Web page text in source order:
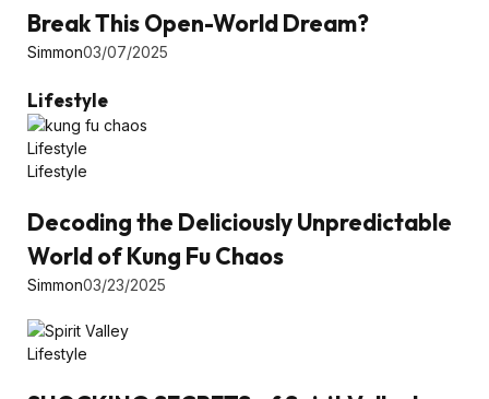
Break This Open-World Dream?
Simmon03/07/2025
Lifestyle
Lifestyle
Lifestyle
Decoding the Deliciously Unpredictable
World of Kung Fu Chaos
Simmon03/23/2025
Lifestyle